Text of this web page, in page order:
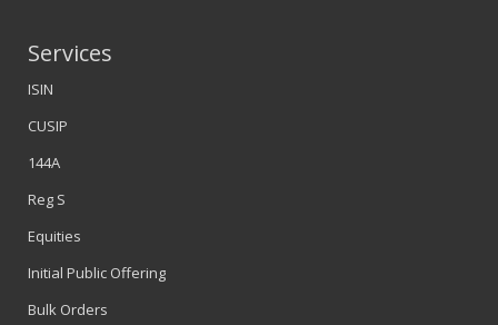
Services
ISIN
CUSIP
144A
Reg S
Equities
Initial Public Offering
Bulk Orders